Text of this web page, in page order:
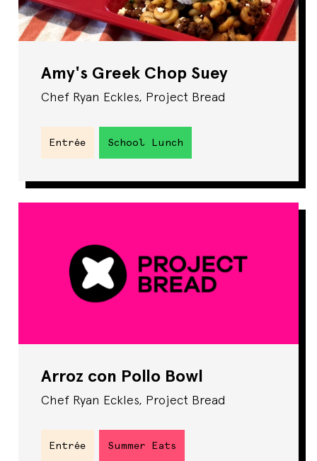
Amy's Greek Chop Suey
Chef Ryan Eckles, Project Bread
Entrée School Lunch
Arroz con Pollo Bowl
Chef Ryan Eckles, Project Bread
Entrée Summer Eats